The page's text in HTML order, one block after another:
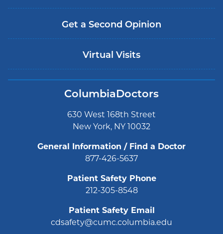
Get a Second Opinion
Virtual Visits
ColumbiaDoctors
630 West 168th Street
New York, NY 10032
General Information / Find a Doctor
877-426-5637
Patient Safety Phone
212-305-8548
Patient Safety Email
cdsafety@cumc.columbia.edu